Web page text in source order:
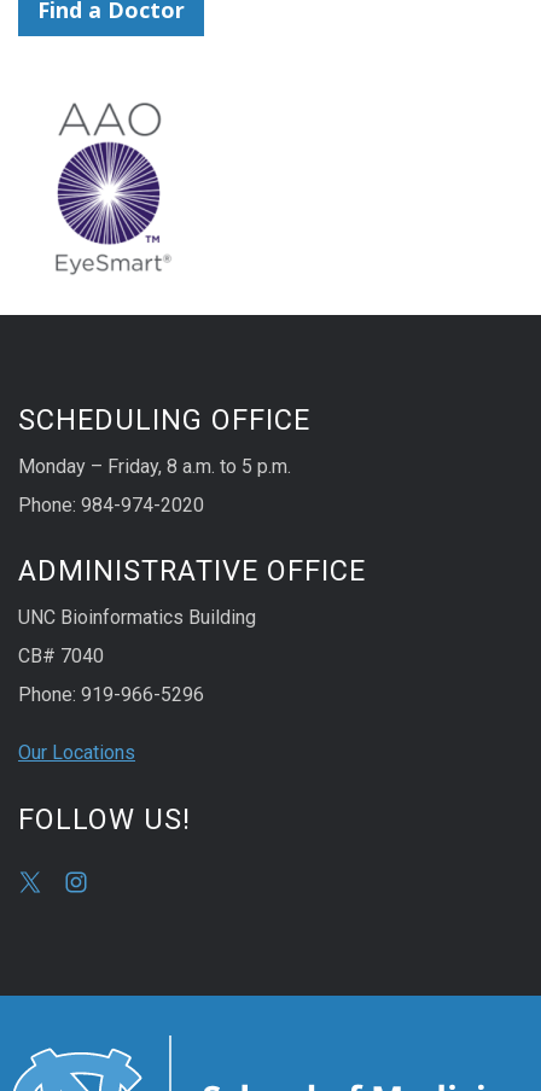
Find a Doctor
SCHEDULING OFFICE
Monday – Friday, 8 a.m. to 5 p.m.
Phone: 984-974-2020
ADMINISTRATIVE OFFICE
UNC Bioinformatics Building
CB# 7040
Phone: 919-966-5296
Our Locations
FOLLOW US!